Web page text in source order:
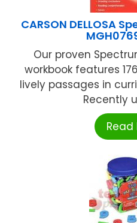
CARSON DELLOSA
Our proven
workbook features
lively passages in
Recently
Read